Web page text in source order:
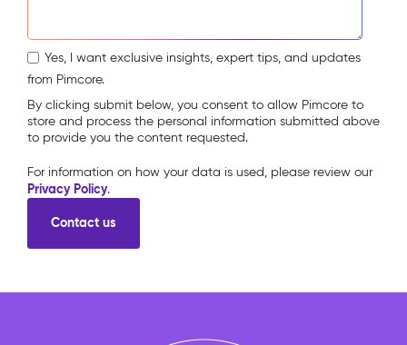
Yes, I want exclusive insights, expert tips, and updates
from Pimcore.
By clicking submit below, you consent to allow Pimcore to
store and process the personal information submitted above
to provide you the content requested.
For information on how your data is used, please review our
Privacy Policy.